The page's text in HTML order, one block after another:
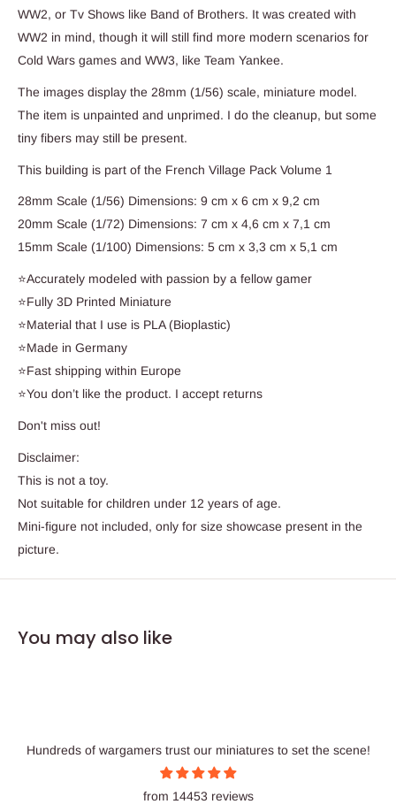
WW2, or Tv Shows like Band of Brothers. It was created with
WW2 in mind, though it will still find more modern scenarios for
Cold Wars games and WW3, like Team Yankee.
The images display the 28mm (1/56) scale, miniature model.
The item is unpainted and unprimed. I do the cleanup, but some
tiny fibers may still be present.
This building is part of the French Village Pack Volume 1
28mm Scale (1/56) Dimensions: 9 cm x 6 cm x 9,2 cm
20mm Scale (1/72) Dimensions: 7 cm x 4,6 cm x 7,1 cm
15mm Scale (1/100) Dimensions: 5 cm x 3,3 cm x 5,1 cm
⭐Accurately modeled with passion by a fellow gamer
⭐Fully 3D Printed Miniature
⭐Material that I use is PLA (Bioplastic)
⭐Made in Germany
⭐Fast shipping within Europe
⭐You don’t like the product. I accept returns
Don't miss out!
Disclaimer:
This is not a toy.
Not suitable for children under 12 years of age.
Mini-figure not included, only for size showcase present in the
picture.
You may also like
Hundreds of wargamers trust our miniatures to set the scene!
from 14453 reviews